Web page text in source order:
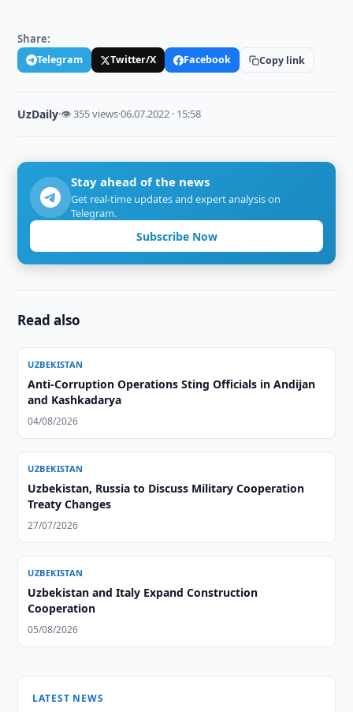
Share:
Telegram Twitter/X Facebook Copy link
UzDaily·👁 355 views·06.07.2022 · 15:58
Stay ahead of the news
Get real-time updates and expert analysis on
Telegram.
Subscribe Now
Read also
UZBEKISTAN
Anti-Corruption Operations Sting Officials in Andijan
and Kashkadarya
04/08/2026
UZBEKISTAN
Uzbekistan, Russia to Discuss Military Cooperation
Treaty Changes
27/07/2026
UZBEKISTAN
Uzbekistan and Italy Expand Construction
Cooperation
05/08/2026
LATEST NEWS